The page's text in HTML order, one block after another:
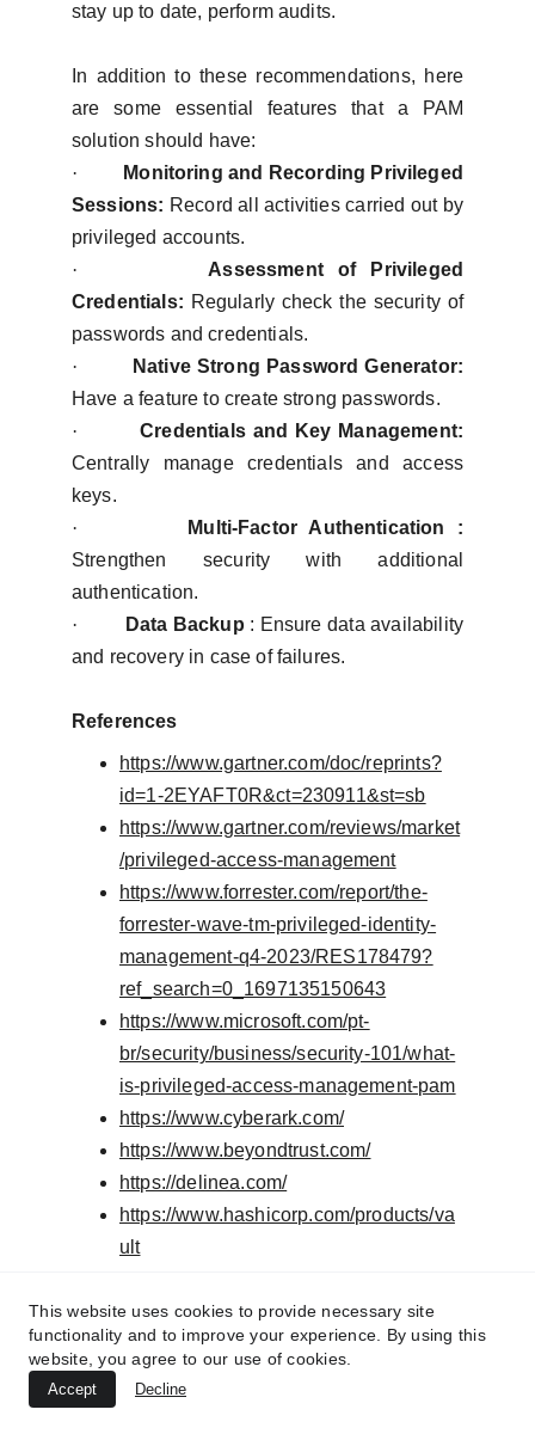
stay up to date, perform audits.
In addition to these recommendations, here
are some essential features that a PAM
solution should have:
·
Monitoring and Recording Privileged
Sessions: Record all activities carried out by
privileged accounts.
·
Assessment of Privileged
Credentials: Regularly check the security of
passwords and credentials.
·
Native Strong Password Generator:
Have a feature to create strong passwords.
·
Credentials and Key Management:
Centrally manage credentials and access
keys.
·
Multi-Factor Authentication :
Strengthen security with additional
authentication.
·
Data Backup : Ensure data availability
and recovery in case of failures.
References
https://www.gartner.com/doc/reprints?
id=1-2EYAFT0R&ct=230911&st=sb
https://www.gartner.com/reviews/market
/privileged-access-management
https://www.forrester.com/report/the-
forrester-wave-tm-privileged-identity-
management-q4-2023/RES178479?
ref_search=0_1697135150643
https://www.microsoft.com/pt-
br/security/business/security-101/what-
is-privileged-access-management-pam
https://www.cyberark.com/
https://www.beyondtrust.com/
https://delinea.com/
https://www.hashicorp.com/products/va
ult
Important:This
article is not
This website uses cookies to provide necessary site
functionality and to improve your experience. By using this
website, you agree to our use of cookies.
Accept Decline